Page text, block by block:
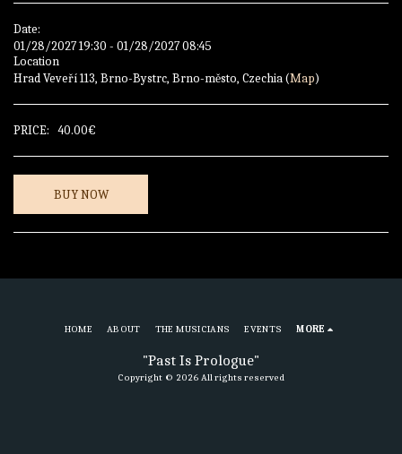
Date:
01/28/2027 19:30 - 01/28/2027 08:45
Location
Hrad Veveří 113, Brno-Bystrc, Brno-město, Czechia (Map)
PRICE: 40.00€
BUY NOW
"Past Is Prologue"
Copyright © 2026 All rights reserved
HOME ABOUT THE MUSICIANS EVENTS MORE